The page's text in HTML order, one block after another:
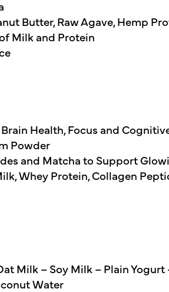
Butter, Raw Agave, Hemp
Milk and Protein
Health, Focus and
Powder
and Matcha to Support
Whey Protein, Collagen
Milk – Soy Milk – Plain Yogurt
Water